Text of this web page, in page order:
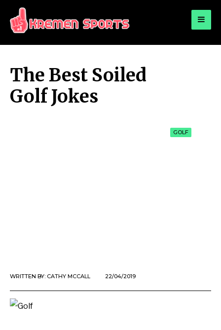
KREMEN SPORTS
The Best Soiled
Golf Jokes
GOLF
WRITTEN BY: CATHY MCCALL 22/04/2019